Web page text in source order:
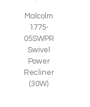
Malcolm
1775-
05SWPR
Swivel
Power
Recliner
(30W)